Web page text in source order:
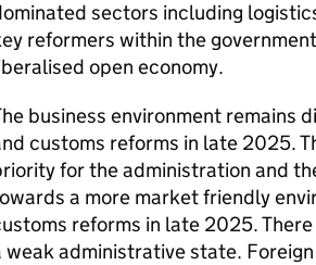
sectors including
reformers within the
open economy.
business environment remains
customs reforms in late 2025.
for the administration and
a more market friendly
reforms in late 2025.
weak administrative state.